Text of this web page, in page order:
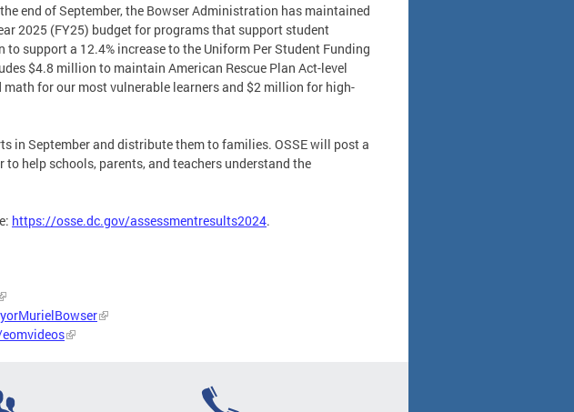
end of September, the Bowser Administration has maintained
2025 (FY25) budget for programs that support student
support a 12.4% increase to the Uniform Per Student Funding
$4.8 million to maintain American Rescue Plan Act-level
for our most vulnerable learners and $2 million for high-
in September and distribute them to families. OSSE will post a
help schools, parents, and teachers understand the
https://osse.dc.gov/assessmentresults2024.